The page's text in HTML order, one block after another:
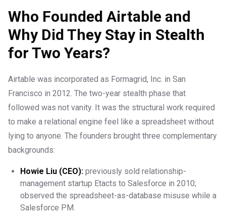
Who Founded Airtable and
Why Did They Stay in Stealth
for Two Years?
Airtable was incorporated as Formagrid, Inc. in San
Francisco in 2012. The two-year stealth phase that
followed was not vanity. It was the structural work required
to make a relational engine feel like a spreadsheet without
lying to anyone. The founders brought three complementary
backgrounds:
Howie Liu (CEO): previously sold relationship-
management startup Etacts to Salesforce in 2010;
observed the spreadsheet-as-database misuse while a
Salesforce PM.